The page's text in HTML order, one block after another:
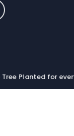
order